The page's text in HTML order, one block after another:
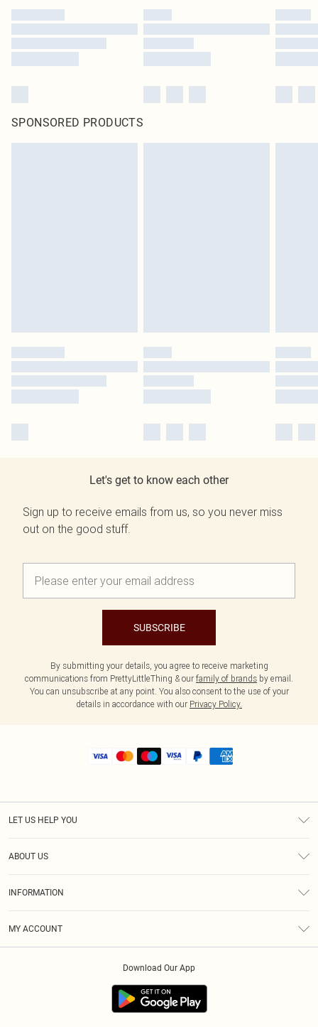
SPONSORED PRODUCTS
Let's get to know each other
Sign up to receive emails from us, so you never miss
out on the good stuff.
SUBSCRIBE
By submitting your details, you agree to receive marketing
communications from PrettyLittleThing & our family of brands by email.
You can unsubscribe at any point. You also consent to the use of your
details in accordance with our Privacy Policy.
LET US HELP YOU
ABOUT US
INFORMATION
MY ACCOUNT
Download Our App